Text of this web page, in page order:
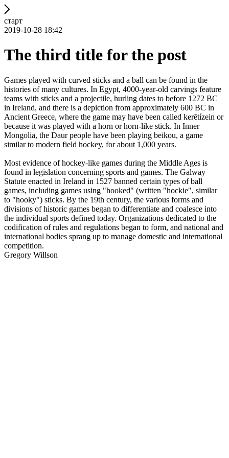
старт
2019-10-28 18:42
The third title for the post
Games played with curved sticks and a ball can be found in the
histories of many cultures. In Egypt, 4000-year-old carvings feature
teams with sticks and a projectile, hurling dates to before 1272 BC
in Ireland, and there is a depiction from approximately 600 BC in
Ancient Greece, where the game may have been called kerētízein or
because it was played with a horn or horn-like stick. In Inner
Mongolia, the Daur people have been playing beikou, a game
similar to modern field hockey, for about 1,000 years.
Most evidence of hockey-like games during the Middle Ages is
found in legislation concerning sports and games. The Galway
Statute enacted in Ireland in 1527 banned certain types of ball
games, including games using "hooked" (written "hockie", similar
to "hooky") sticks. By the 19th century, the various forms and
divisions of historic games began to differentiate and coalesce into
the individual sports defined today. Organizations dedicated to the
codification of rules and regulations began to form, and national and
international bodies sprang up to manage domestic and international
competition.
Gregory Willson